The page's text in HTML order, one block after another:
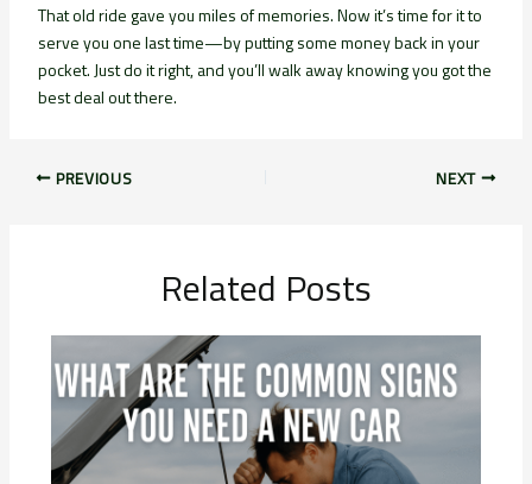
That old ride gave you miles of memories. Now it’s time for it to
serve you one last time—by putting some money back in your
pocket. Just do it right, and you’ll walk away knowing you got the
best deal out there.
PREVIOUS NEXT
Related Posts